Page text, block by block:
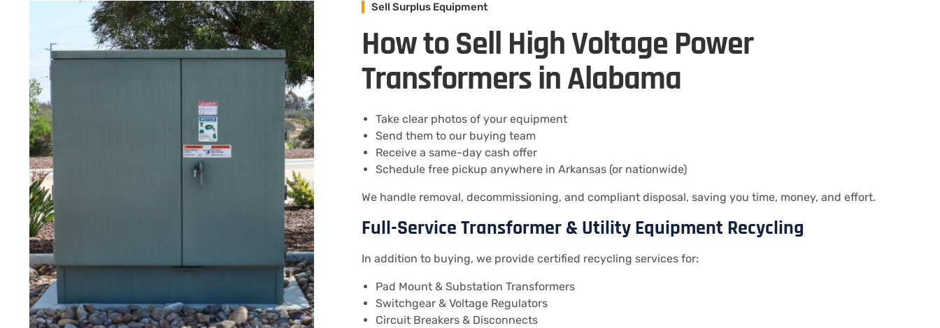
Sell Surplus Equipment
How to Sell High Voltage Power
Transformers in Alabama
Take clear photos of your equipment
Send them to our buying team
Receive a same-day cash offer
Schedule free pickup anywhere in Arkansas (or nationwide)
We handle removal, decommissioning, and compliant disposal, saving you time, money, and effort.
Full-Service Transformer & Utility Equipment Recycling
In addition to buying, we provide certified recycling services for:
Pad Mount & Substation Transformers
Switchgear & Voltage Regulators
Circuit Breakers & Disconnects